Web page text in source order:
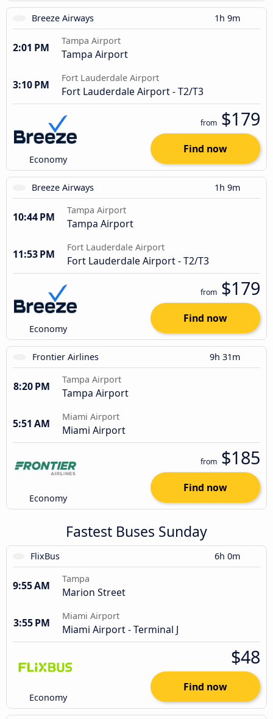
Breeze Airways 1h 9m
2:01 PM
Tampa Airport
Tampa Airport
3:10 PM
Fort Lauderdale Airport
Fort Lauderdale Airport - T2/T3
Economy
from $179
Find now
Breeze Airways 1h 9m
10:44 PM
Tampa Airport
Tampa Airport
11:53 PM
Fort Lauderdale Airport
Fort Lauderdale Airport - T2/T3
Economy
from $179
Find now
Frontier Airlines 9h 31m
8:20 PM
Tampa Airport
Tampa Airport
5:51 AM
Miami Airport
Miami Airport
Economy
from $185
Find now
Fastest Buses Sunday
FlixBus 6h 0m
9:55 AM
Tampa
Marion Street
3:55 PM
Miami Airport
Miami Airport - Terminal J
Economy
$48
Find now